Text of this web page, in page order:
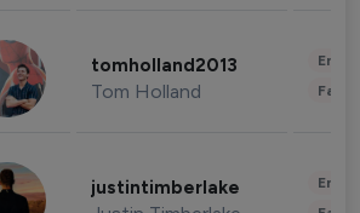
tomholland2013
Tom Holland
justintimberlake